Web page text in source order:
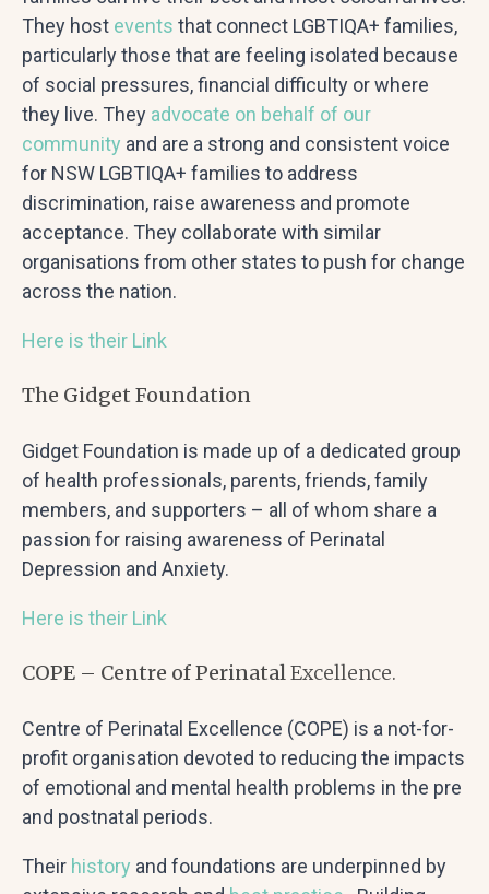
They host events that connect LGBTIQA+ families,
particularly those that are feeling isolated because
of social pressures, financial difficulty or where
they live. They advocate on behalf of our
community and are a strong and consistent voice
for NSW LGBTIQA+ families to address
discrimination, raise awareness and promote
acceptance. They collaborate with similar
organisations from other states to push for change
across the nation.
Here is their Link
The Gidget Foundation
Gidget Foundation is made up of a dedicated group
of health professionals, parents, friends, family
members, and supporters – all of whom share a
passion for raising awareness of Perinatal
Depression and Anxiety.
Here is their Link
COPE – Centre of PerinatalExcellence.
Centre of Perinatal Excellence (COPE) is a not-for-
profit organisation devoted to reducing the impacts
of emotional and mental health problems in the pre
and postnatal periods.
Their history and foundations are underpinned by